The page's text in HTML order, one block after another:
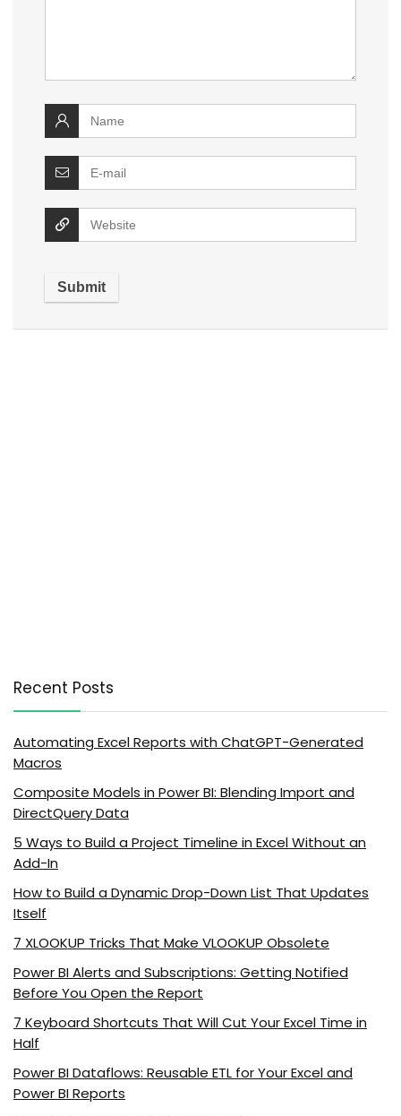
Recent Posts
Automating Excel Reports with ChatGPT-Generated
Macros
Composite Models in Power BI: Blending Import and
DirectQuery Data
5 Ways to Build a Project Timeline in Excel Without an
Add-In
How to Build a Dynamic Drop-Down List That Updates
Itself
7 XLOOKUP Tricks That Make VLOOKUP Obsolete
Power BI Alerts and Subscriptions: Getting Notified
Before You Open the Report
7 Keyboard Shortcuts That Will Cut Your Excel Time in
Half
Power BI Dataflows: Reusable ETL for Your Excel and
Power BI Reports